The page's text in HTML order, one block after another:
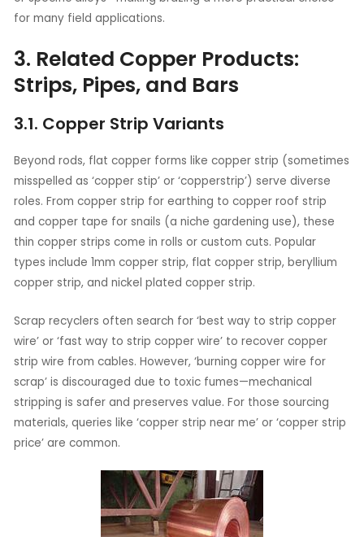
for many field applications.
3. Related Copper Products:
Strips, Pipes, and Bars
3.1. Copper Strip Variants
Beyond rods, flat copper forms like copper strip (sometimes
misspelled as ‘copper stip’ or ‘copperstrip’) serve diverse
roles. From copper strip for earthing to copper roof strip
and copper tape for snails (a niche gardening use), these
thin copper strips come in rolls or custom cuts. Popular
types include 1mm copper strip, flat copper strip, beryllium
copper strip, and nickel plated copper strip.
Scrap recyclers often search for ‘best way to strip copper
wire’ or ‘fast way to strip copper wire’ to recover copper
strip wire from cables. However, ‘burning copper wire for
scrap’ is discouraged due to toxic fumes—mechanical
stripping is safer and preserves value. For those sourcing
materials, queries like ‘copper strip near me’ or ‘copper strip
price’ are common.